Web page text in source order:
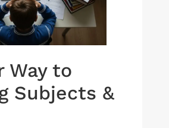
Way to
Subjects &